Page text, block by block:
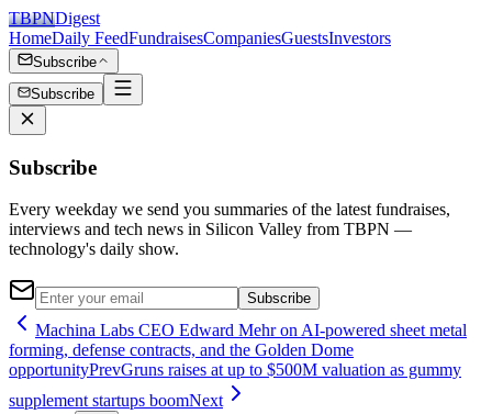
TBPNDigest
HomeDaily FeedFundraisesCompaniesGuestsInvestors
Subscribe
Subscribe
Subscribe
Every weekday we send you summaries of the latest fundraises,
interviews and tech news in Silicon Valley from TBPN —
technology's daily show.
Subscribe
Machina Labs CEO Edward Mehr on AI-powered sheet metal
forming, defense contracts, and the Golden Dome
opportunityPrevGruns raises at up to $500M valuation as gummy
supplement startups boomNext